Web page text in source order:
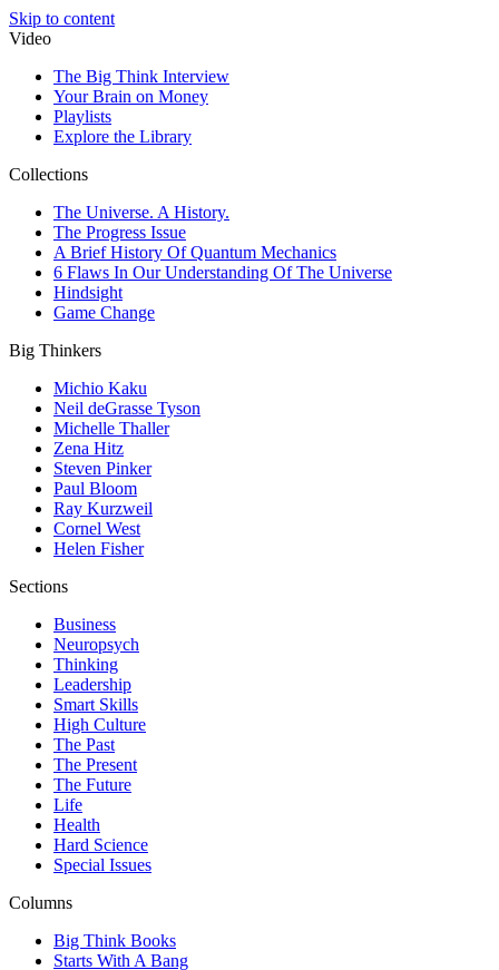
Skip to content
Video
The Big Think Interview
Your Brain on Money
Playlists
Explore the Library
Collections
The Universe. A History.
The Progress Issue
A Brief History Of Quantum Mechanics
6 Flaws In Our Understanding Of The Universe
Hindsight
Game Change
Big Thinkers
Michio Kaku
Neil deGrasse Tyson
Michelle Thaller
Zena Hitz
Steven Pinker
Paul Bloom
Ray Kurzweil
Cornel West
Helen Fisher
Sections
Business
Neuropsych
Thinking
Leadership
Smart Skills
High Culture
The Past
The Present
The Future
Life
Health
Hard Science
Special Issues
Columns
Big Think Books
Starts With A Bang